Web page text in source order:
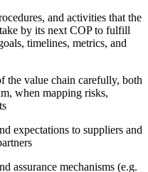
and activities that the
by its next COP to fulfill
timelines, metrics, and
the value chain carefully, both
when mapping risks,
expectations to suppliers and
assurance mechanisms (e.g.